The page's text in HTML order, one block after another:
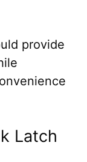
provide
Latch